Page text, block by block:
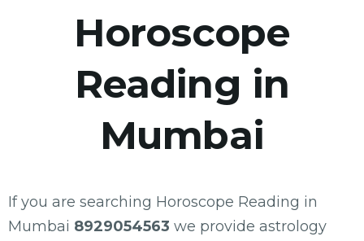
Horoscope
Reading in
Mumbai
If you are searching Horoscope Reading in
Mumbai 8929054563 we provide astrology